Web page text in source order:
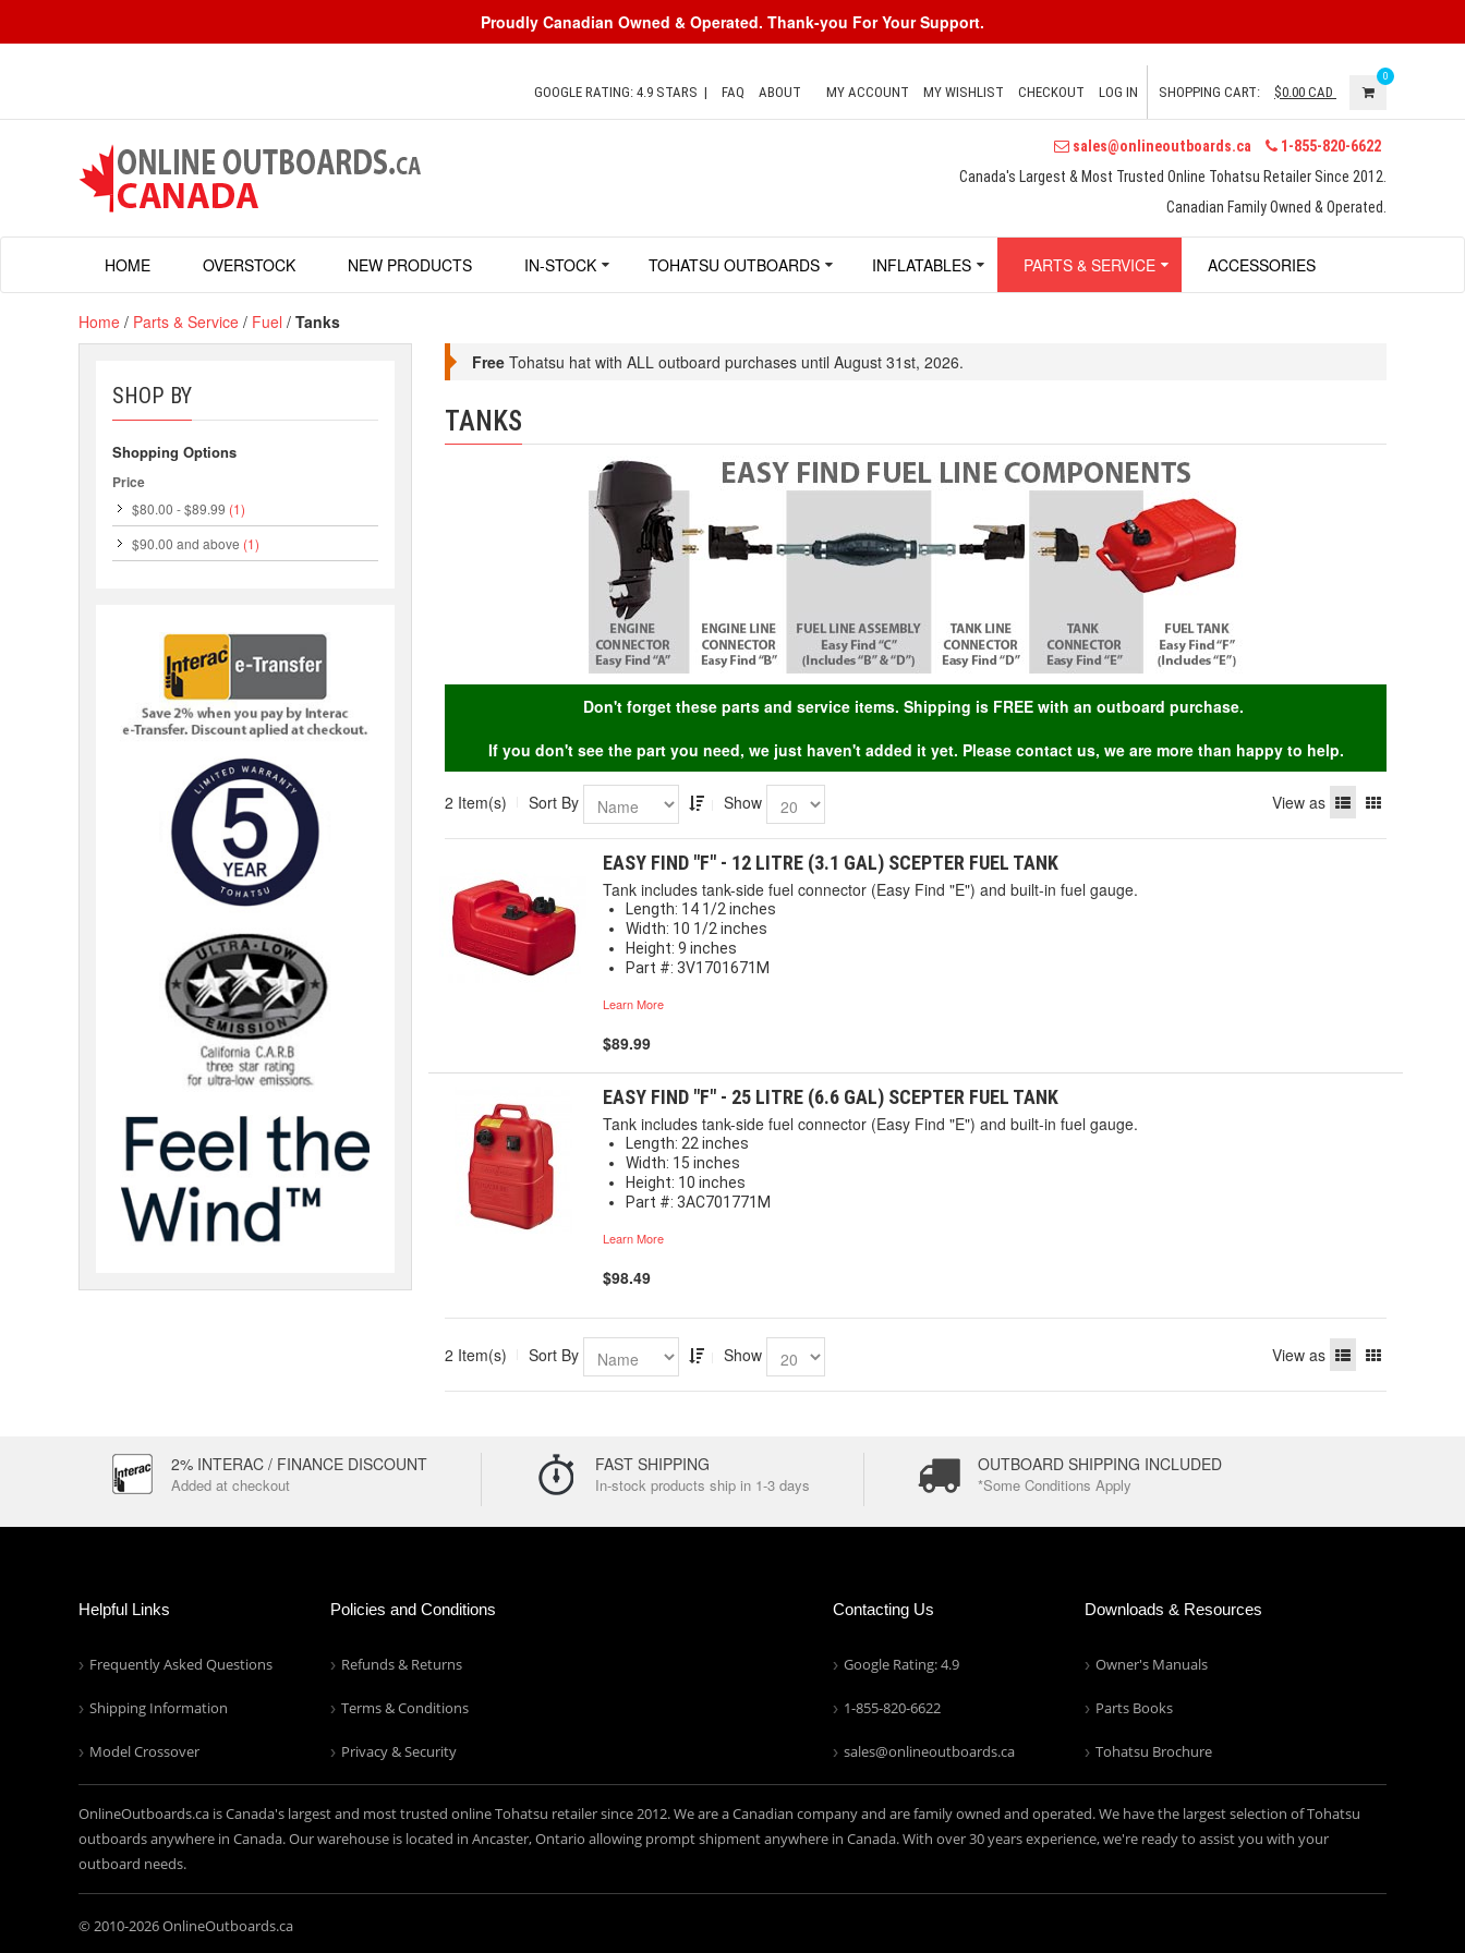
Proudly Canadian Owned & Operated. Thank-you For Your Support.
GOOGLE RATING: 4.9 STARS | FAQ ABOUT MY ACCOUNT MY WISHLIST CHECKOUT LOG IN SHOPPING CART: $0.00 CAD
0
sales@onlineoutboards.ca
1-855-820-6622
Canada's Largest & Most Trusted Online Tohatsu Retailer Since 2012.
Canadian Family Owned & Operated.
HOME OVERSTOCK NEW PRODUCTS IN-STOCK TOHATSU OUTBOARDS INFLATABLES PARTS & SERVICE ACCESSORIES
Home / Parts & Service / Fuel / Tanks
SHOP BY
Shopping Options
Price
$80.00 -$89.99 (1)
$90.00 and above (1)
Free Tohatsu hat with ALL outboard purchases until August 31st, 2026.
TANKS
Don't forget these parts and service items. Shipping is FREE with an outboard purchase.
If you don't see the part you need, we just haven't added it yet. Please contact us, we are more than happy to help.
2 Item(s) Sort By Show View as
EASY FIND "F" - 12 LITRE (3.1 GAL) SCEPTER FUEL TANK
Tank includes tank-side fuel connector (Easy Find "E") and built-in fuel gauge.
Length: 14 1/2 inches
Width: 10 1/2 inches
Height: 9 inches
Part #: 3V1701671M
Learn More
$89.99
EASY FIND "F" - 25 LITRE (6.6 GAL) SCEPTER FUEL TANK
Tank includes tank-side fuel connector (Easy Find "E") and built-in fuel gauge.
Length: 22 inches
Width: 15 inches
Height: 10 inches
Part #: 3AC701771M
Learn More
$98.49
2 Item(s) Sort By Show View as
2% INTERAC / FINANCE DISCOUNT
Added at checkout
FAST SHIPPING
In-stock products ship in 1-3 days
OUTBOARD SHIPPING INCLUDED
*Some Conditions Apply
Helpful Links
Frequently Asked Questions
Shipping Information
Model Crossover
Policies and Conditions
Refunds & Returns
Terms & Conditions
Privacy & Security
Contacting Us
Google Rating: 4.9
1-855-820-6622
sales@onlineoutboards.ca
Downloads & Resources
Owner's Manuals
Parts Books
Tohatsu Brochure
OnlineOutboards.ca is Canada's largest and most trusted online Tohatsu retailer since 2012. We are a Canadian company and are family owned and operated. We have the largest selection of Tohatsu
outboards anywhere in Canada. Our warehouse is located in Ancaster, Ontario allowing prompt shipment anywhere in Canada. With over 30 years experience, we're ready to assist you with your
outboard needs.
© 2010-2026 OnlineOutboards.ca